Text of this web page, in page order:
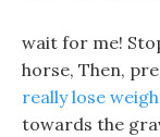
wait for me!
horse, Then,
really lose
towards the